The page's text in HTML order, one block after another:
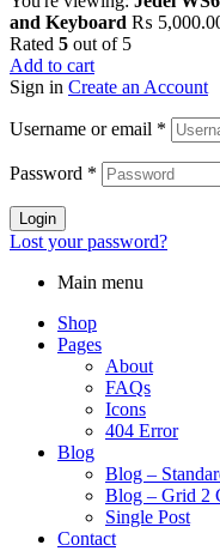
and Keyboard ₨
Rated 5 out of 5
Add to cart
Sign in Create an Account
Username or email *
Password *
Login
Lost your password?
Main menu
Shop
Pages
About
FAQs
Icons
404 Error
Blog
Blog –
Blog – Grid 2
Single Post
Contact